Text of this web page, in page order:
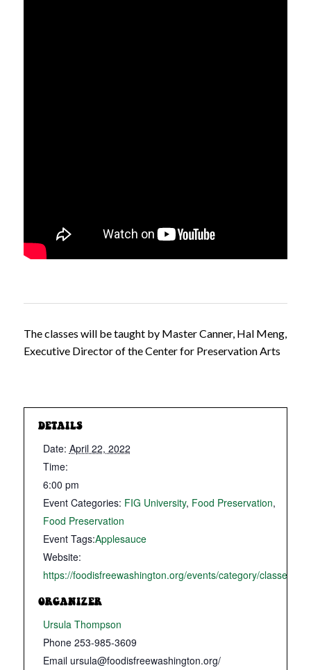
The classes will be taught by Master Canner, Hal Meng,
Executive Director of the Center for Preservation Arts
DETAILS
Date: April 22, 2022
Time:
6:00 pm
Event Categories: FIG University, Food Preservation,
Food Preservation
Event Tags:Applesauce
Website:
https://foodisfreewashington.org/events/category/classes/
ORGANIZER
Ursula Thompson
Phone 253-985-3609
Email ursula@foodisfreewashington.org/